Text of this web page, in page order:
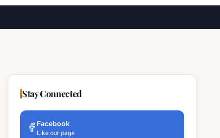
Stay Connected
Facebook
Like our page